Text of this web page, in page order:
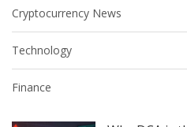
Cryptocurrency News
Technology
Finance